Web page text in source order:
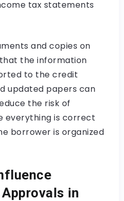
tax statements
and copies on
the information
to the credit
updated papers can
the risk of
everything is correct
borrower is organized
in